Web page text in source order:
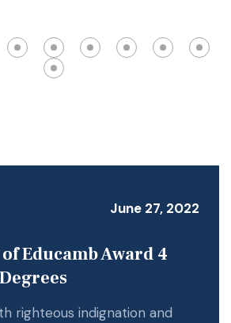
June 27, 2022
Educamb Award 4
righteous indignation and